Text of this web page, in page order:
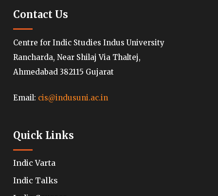
Contact Us
Centre for Indic Studies Indus University
Rancharda, Near Shilaj Via Thaltej,
Ahmedabad 382115 Gujarat
Email: cis@indusuni.ac.in
Quick Links
Indic Varta
Indic Talks